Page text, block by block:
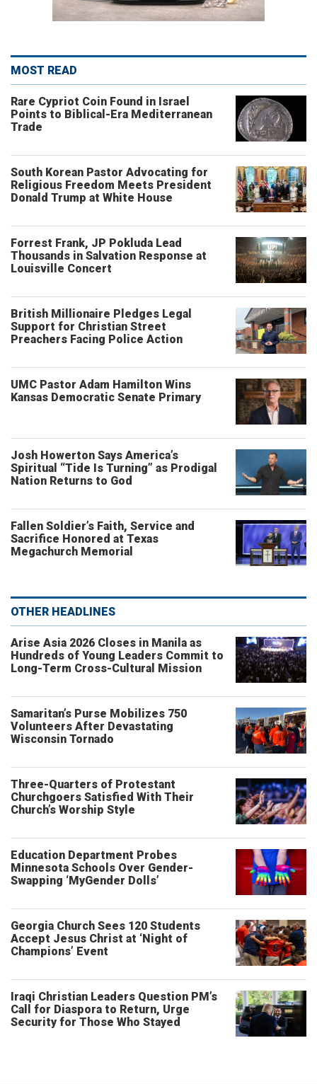
MOST READ
Rare Cypriot Coin Found in Israel
Points to Biblical-Era Mediterranean
Trade
South Korean Pastor Advocating for
Religious Freedom Meets President
Donald Trump at White House
Forrest Frank, JP Pokluda Lead
Thousands in Salvation Response at
Louisville Concert
British Millionaire Pledges Legal
Support for Christian Street
Preachers Facing Police Action
UMC Pastor Adam Hamilton Wins
Kansas Democratic Senate Primary
Josh Howerton Says America’s
Spiritual “Tide Is Turning” as Prodigal
Nation Returns to God
Fallen Soldier’s Faith, Service and
Sacrifice Honored at Texas
Megachurch Memorial
OTHER HEADLINES
Arise Asia 2026 Closes in Manila as
Hundreds of Young Leaders Commit to
Long-Term Cross-Cultural Mission
Samaritan’s Purse Mobilizes 750
Volunteers After Devastating
Wisconsin Tornado
Three-Quarters of Protestant
Churchgoers Satisfied With Their
Church’s Worship Style
Education Department Probes
Minnesota Schools Over Gender-
Swapping ‘MyGender Dolls’
Georgia Church Sees 120 Students
Accept Jesus Christ at ‘Night of
Champions’ Event
Iraqi Christian Leaders Question PM’s
Call for Diaspora to Return, Urge
Security for Those Who Stayed